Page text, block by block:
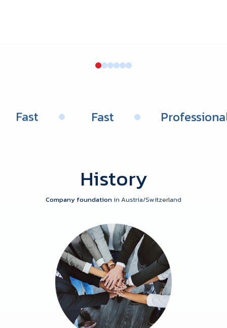
Fast
Fast
History
Company foundation in Austria/Switzerland